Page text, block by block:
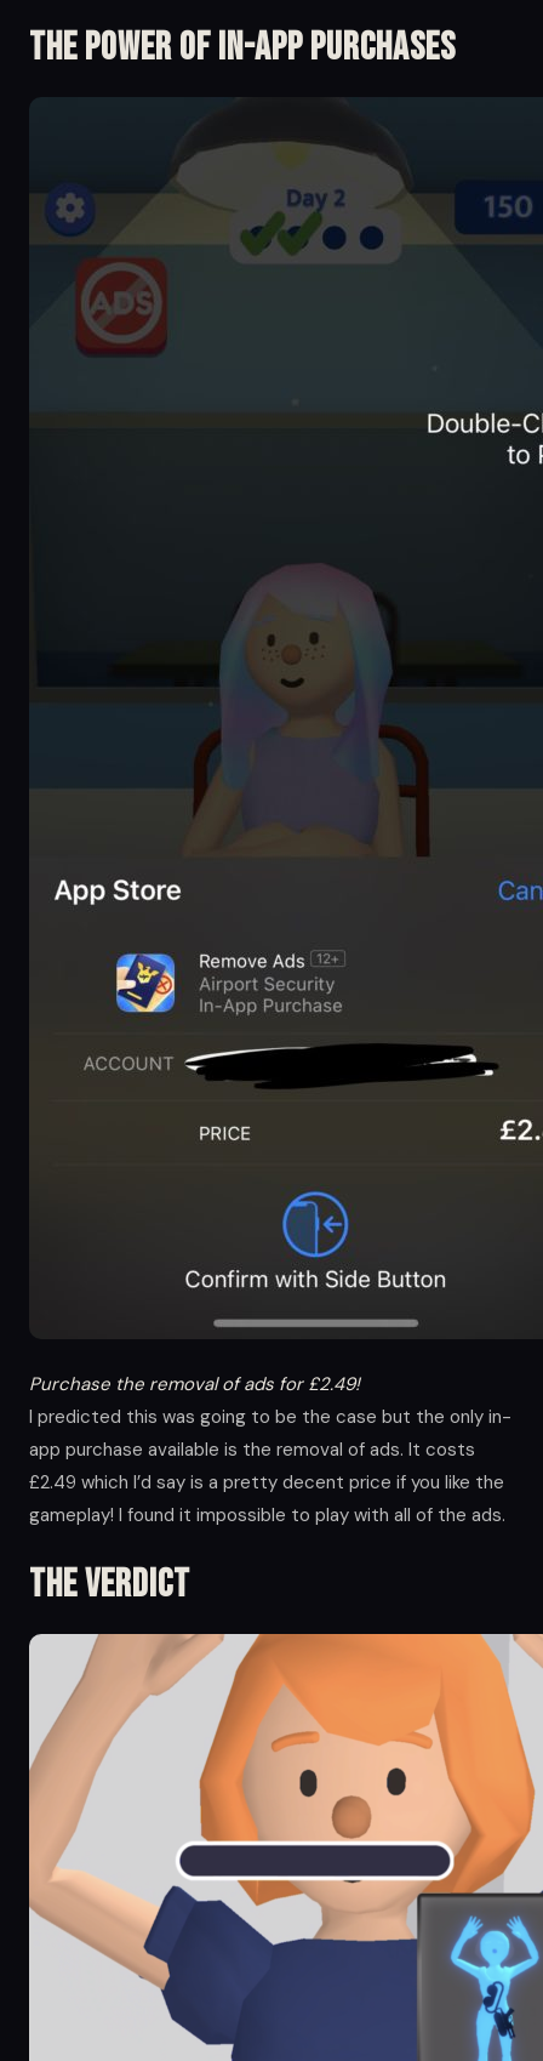
The Power of in-app Purchases
Purchase the removal of ads for £2.49!
I predicted this was going to be the case but the only in-
app purchase available is the removal of ads. It costs
£2.49 which I’d say is a pretty decent price if you like the
gameplay! I found it impossible to play with all of the ads.
The Verdict